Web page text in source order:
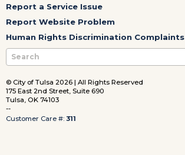
Report a Service Issue
Report Website Problem
Human Rights Discrimination Complaints
© City of Tulsa 2026 | All Rights Reserved
175 East 2nd Street, Suite 690
Tulsa, OK 74103
--
Customer Care #: 311